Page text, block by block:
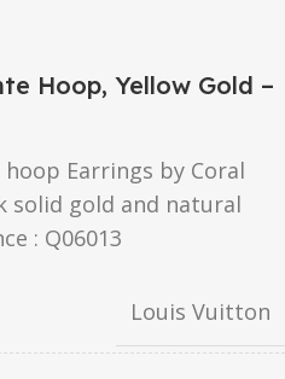
Hoop, Yellow Gold –
Earrings by Coral
solid gold and natural
: Q06013
Louis Vuitton